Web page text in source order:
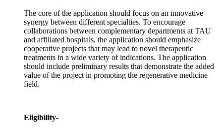
The core of the application should focus on an innovative
synergy between different specialties. To encourage
collaborations between complementary departments at TAU
and affiliated hospitals, the application should emphasize
cooperative projects that may lead to novel therapeutic
treatments in a wide variety of indications. The application
should include preliminary results that demonstrate the added
value of the project in promoting the regenerative medicine
field.
Eligibility-